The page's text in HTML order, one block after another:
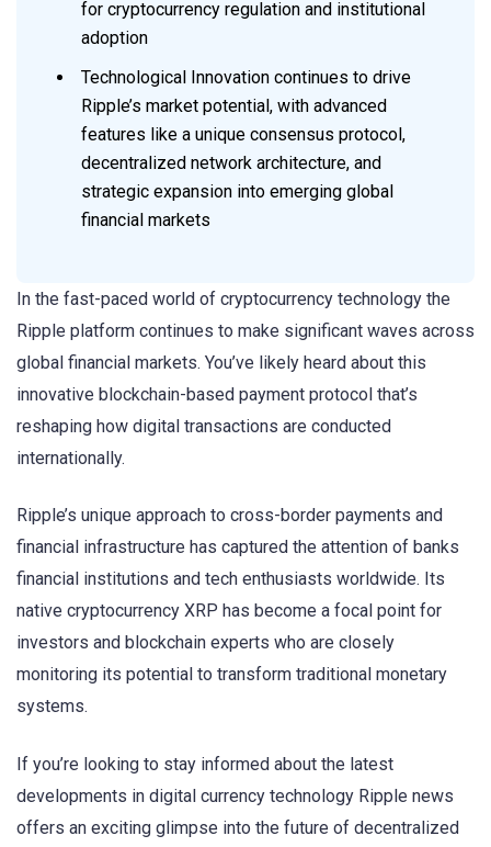
for cryptocurrency regulation and institutional
adoption
Technological Innovation continues to drive
Ripple’s market potential, with advanced
features like a unique consensus protocol,
decentralized network architecture, and
strategic expansion into emerging global
financial markets
In the fast-paced world of cryptocurrency technology the
Ripple platform continues to make significant waves across
global financial markets. You’ve likely heard about this
innovative blockchain-based payment protocol that’s
reshaping how digital transactions are conducted
internationally.
Ripple’s unique approach to cross-border payments and
financial infrastructure has captured the attention of banks
financial institutions and tech enthusiasts worldwide. Its
native cryptocurrency XRP has become a focal point for
investors and blockchain experts who are closely
monitoring its potential to transform traditional monetary
systems.
If you’re looking to stay informed about the latest
developments in digital currency technology Ripple news
offers an exciting glimpse into the future of decentralized